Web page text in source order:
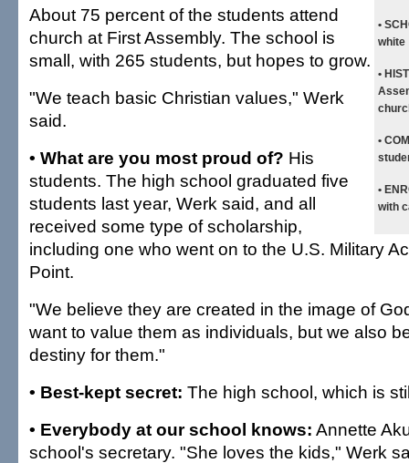
•
white
•
•
•
with
About 75 percent of the students attend
church at First Assembly. The school is
small, with 265 students, but hopes to grow.
"We teach basic Christian values," Werk
said.
• What are you most proud of? His
students. The high school graduated five
students last year, Werk said, and all
received some type of scholarship,
including one who went on to the U.S. Military
Point.
"We believe they are created in the image of
want to value them as individuals, but we also
destiny for them."
• Best-kept secret: The high school, which is
• Everybody at our school knows: Annette
school's secretary. "She loves the kids," Werk